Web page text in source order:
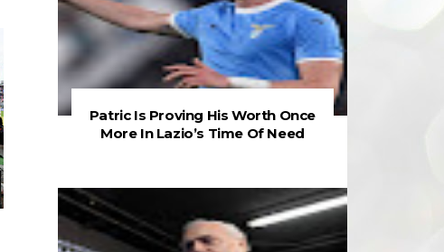
Patric Is Proving His Worth Once
More In Lazio’s Time Of Need